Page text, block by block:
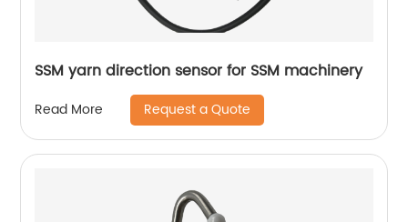
SSM yarn direction sensor for SSM machinery
Read More Request a Quote